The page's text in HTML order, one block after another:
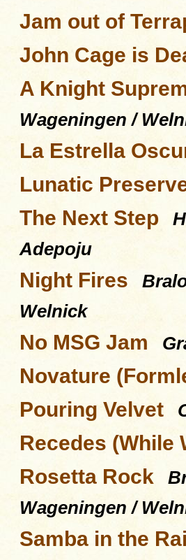
Jam out of
John Cage is
A Knight
Wageningen /
La Estrella
Lunatic
The Next Step
Adepoju
Night Fires
Welnick
No MSG Jam
Novature
Pouring Velvet
Recedes (While
Rosetta Rock
Wageningen /
Samba in the